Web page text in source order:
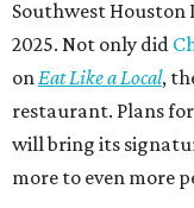
Southwest Houston
2025. Not only did
onEat Like a Local,
restaurant. Plans
will bring its
more to even more